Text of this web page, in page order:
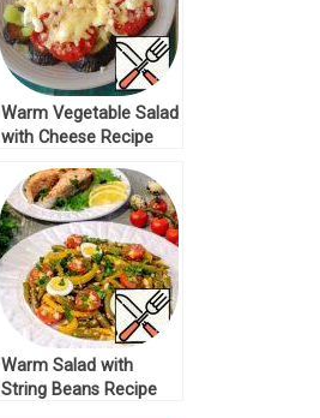
Warm Vegetable Salad
with Cheese Recipe
Warm Salad with
String Beans Recipe